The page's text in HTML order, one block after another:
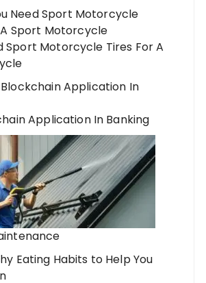
Sport Motorcycle Tires For A
Application In Banking